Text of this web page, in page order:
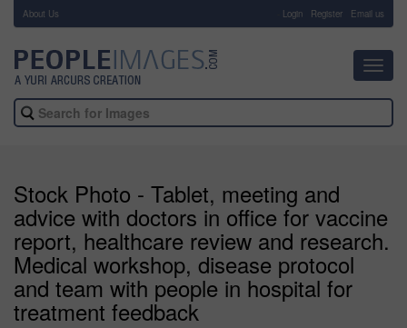
About Us Login Register Email us
Stock Photo - Tablet, meeting and
advice with doctors in office for vaccine
report, healthcare review and research.
Medical workshop, disease protocol
and team with people in hospital for
treatment feedback